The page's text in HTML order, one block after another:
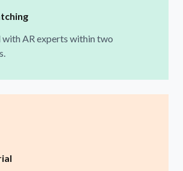
with AR experts within two